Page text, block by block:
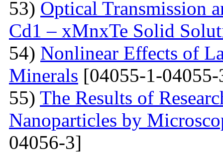
53) Optical Transmission
Cd1 – xMnxTe Solid
54) Nonlinear Effects of
Minerals [04055-1-
55) The Results of
Nanoparticles by
04056-3]